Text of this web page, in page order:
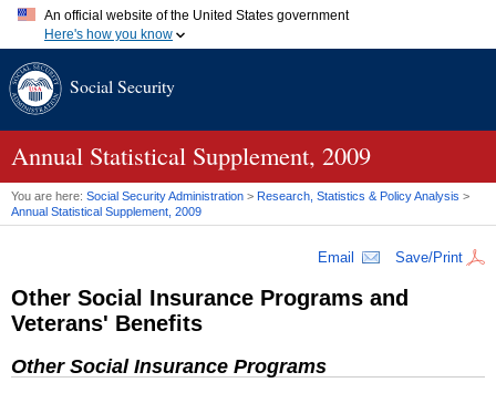
An official website of the United States government
Here's how you know
A.gov website belongs to an official government organization in
website. Share sensitive information only on official, secure
Social Security
Annual Statistical Supplement, 2009
You are here: Social Security Administration > Research, Statistics & Policy Analysis >
Annual Statistical Supplement, 2009
Email Save/Print
Other Social Insurance Programs and
Veterans' Benefits
Other Social Insurance Programs